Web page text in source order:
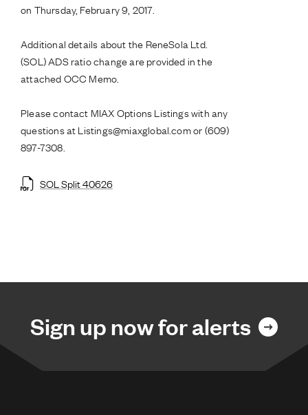
on Thursday, February 9, 2017.
Additional details about the ReneSola Ltd.
(SOL) ADS ratio change are provided in the
attached OCC Memo.
Please contact MIAX Options Listings with any
questions at Listings@miaxglobal.com or (609)
897-7308.
SOL Split 40626
Sign up now for alerts